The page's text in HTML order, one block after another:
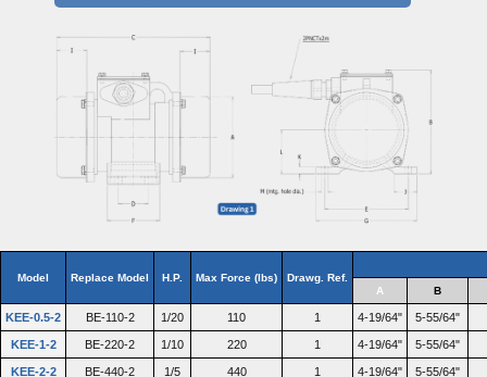
Model Replace Model H.P. Max Force (lbs)
Drawg. Ref.
A
B
KEE-0.5-2 BE-110-2 1/20 110 1 4-19/64" 5-55/64"
KEE-1-2 BE-220-2 1/10 220 1 4-19/64" 5-55/64"
KEE-2-2 BE-440-2 1/5 440 1 4-19/64" 5-55/64"